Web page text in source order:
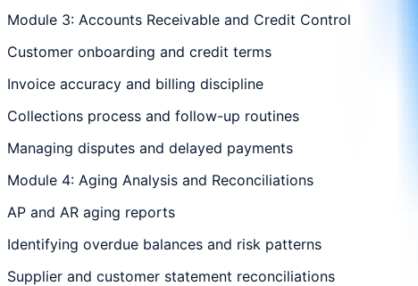
Module 3: Accounts Receivable and Credit Control
Customer onboarding and credit terms
Invoice accuracy and billing discipline
Collections process and follow-up routines
Managing disputes and delayed payments
Module 4: Aging Analysis and Reconciliations
AP and AR aging reports
Identifying overdue balances and risk patterns
Supplier and customer statement reconciliations